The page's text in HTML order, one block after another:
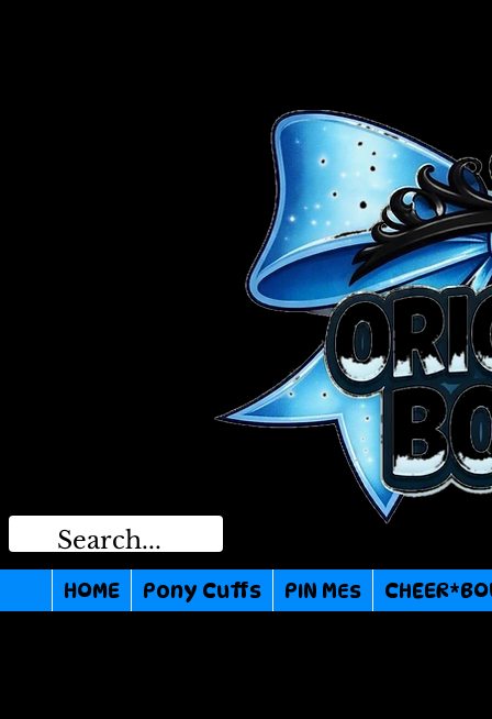
HOME Pony Cuffs PIN MEs